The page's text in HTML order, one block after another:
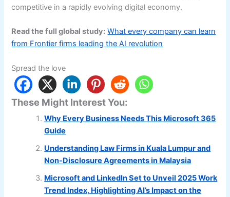
competitive in a rapidly evolving digital economy.
Read the full global study: What every company can learn
from Frontier firms leading the AI revolution
Spread the love
These Might Interest You:
Why Every Business Needs This Microsoft 365
Guide
Understanding Law Firms in Kuala Lumpur and
Non-Disclosure Agreements in Malaysia
Microsoft and LinkedIn Set to Unveil 2025 Work
Trend Index, Highlighting AI’s Impact on the